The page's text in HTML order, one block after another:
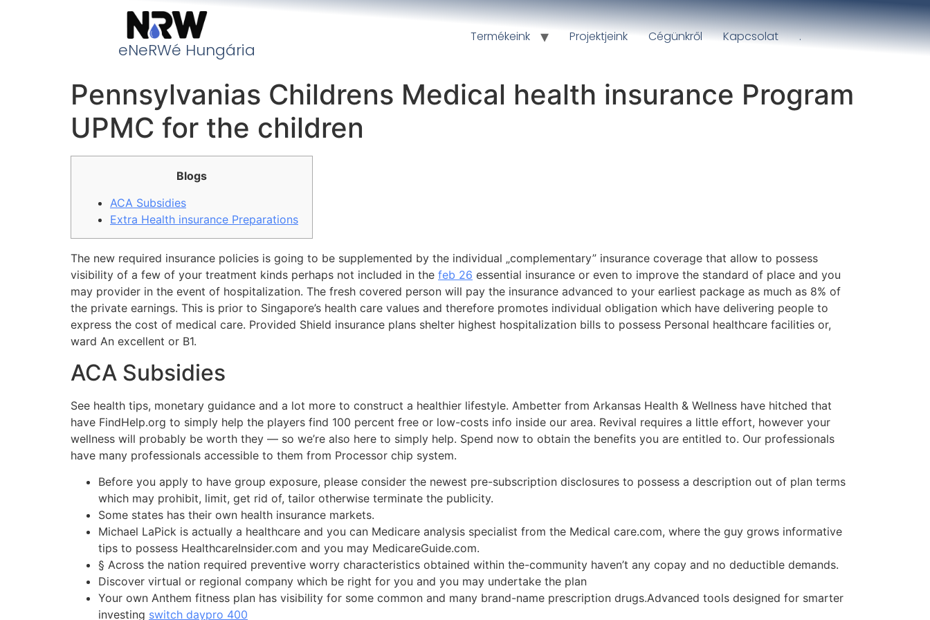
eNeRWé Hungária
Termékeink Projektjeink Cégünkről Kapcsolat .
Pennsylvanias Childrens Medical health insurance Program
UPMC for the children
Blogs
ACA Subsidies
Extra Health insurance Preparations
The new required insurance policies is going to be supplemented by the individual „complementary” insurance coverage that allow to possess
visibility of a few of your treatment kinds perhaps not included in the feb 26 essential insurance or even to improve the standard of place and you
may provider in the event of hospitalization. The fresh covered person will pay the insurance advanced to your earliest package as much as 8% of
the private earnings. This is prior to Singapore’s health care values and therefore promotes individual obligation which have delivering people to
express the cost of medical care. Provided Shield insurance plans shelter highest hospitalization bills to possess Personal healthcare facilities or,
ward An excellent or B1.
ACA Subsidies
See health tips, monetary guidance and a lot more to construct a healthier lifestyle. Ambetter from Arkansas Health & Wellness have hitched that
have FindHelp.org to simply help the players find 100 percent free or low-costs info inside our area. Revival requires a little effort, however your
wellness will probably be worth they — so we’re also here to simply help. Spend now to obtain the benefits you are entitled to. Our professionals
have many professionals accessible to them from Processor chip system.
Before you apply to have group exposure, please consider the newest pre-subscription disclosures to possess a description out of plan terms
which may prohibit, limit, get rid of, tailor otherwise terminate the publicity.
Some states has their own health insurance markets.
Michael LaPick is actually a healthcare and you can Medicare analysis specialist from the Medical care.com, where the guy grows informative
tips to possess HealthcareInsider.com and you may MedicareGuide.com.
§ Across the nation required preventive worry characteristics obtained within the-community haven’t any copay and no deductible demands.
Discover virtual or regional company which be right for you and you may undertake the plan
Your own Anthem fitness plan has visibility for some common and many brand-name prescription drugs.Advanced tools designed for smarter
investing switch daypro 400